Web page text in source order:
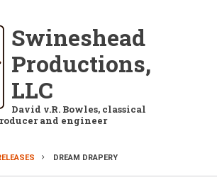
Swineshead
Productions,
LLC
David v.R. Bowles, classical
and engineer
DREAM DRAPERY